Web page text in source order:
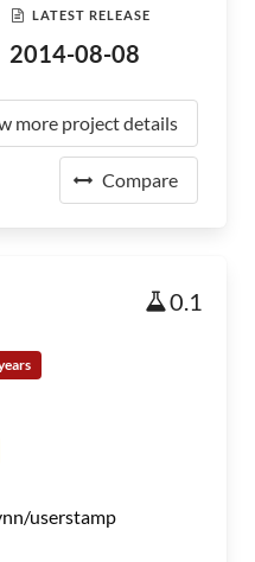
LATEST RELEASE
2014-08-08
more project details
Compare
0.1
userstamp